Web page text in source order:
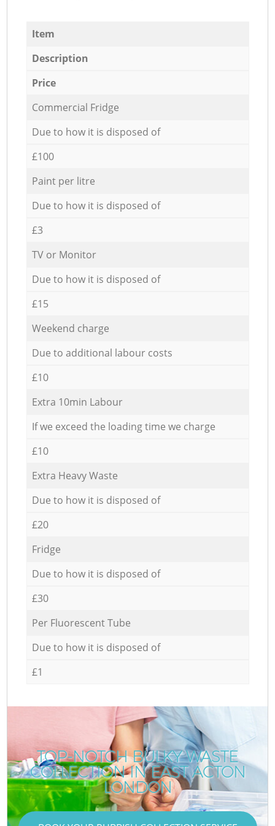
Item
Description
Price
Commercial Fridge
Due to how it is disposed of
£100
Paint per litre
Due to how it is disposed of
£3
TV or Monitor
Due to how it is disposed of
£15
Weekend charge
Due to additional labour costs
£10
Extra 10min Labour
If we exceed the loading time we charge
£10
Extra Heavy Waste
Due to how it is disposed of
£20
Fridge
Due to how it is disposed of
£30
Per Fluorescent Tube
Due to how it is disposed of
£1
TOP-NOTCH BULKY WASTE
COLLECTION IN EAST ACTON
LONDON